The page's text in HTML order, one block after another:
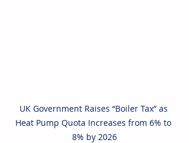
UK Government Raises “Boiler Tax” as
Heat Pump Quota Increases from 6% to
8% by 2026